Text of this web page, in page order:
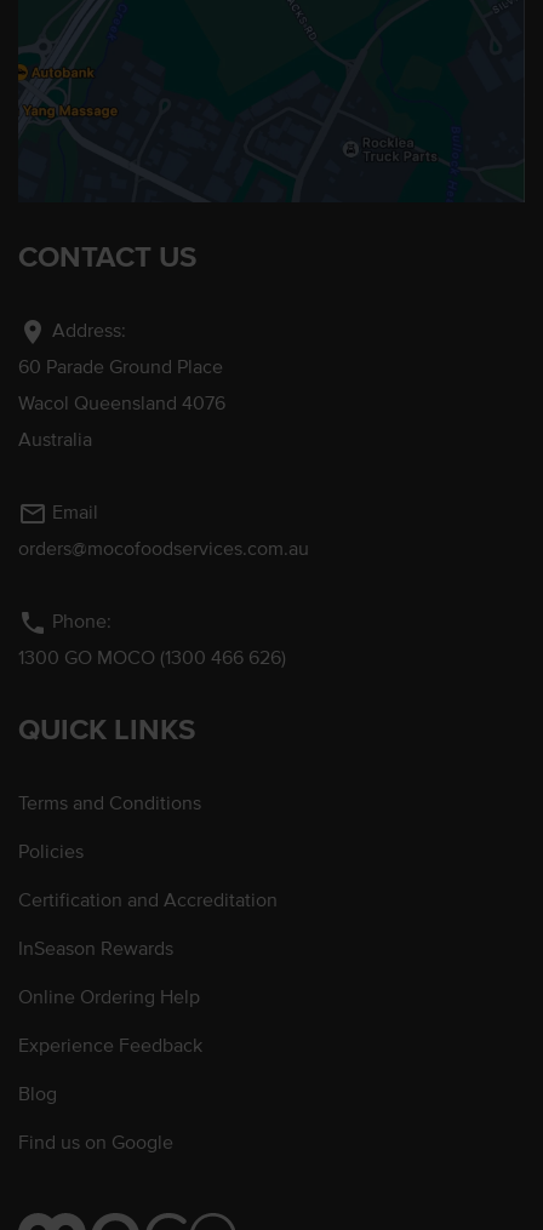
CONTACT US
location_on Address:
60 Parade Ground Place
Wacol Queensland 4076
Australia
mail_outline Email
orders@mocofoodservices.com.au
phone Phone:
1300 GO MOCO (1300 466 626)
QUICK LINKS
Terms and Conditions
Policies
Certification and Accreditation
InSeason Rewards
Online Ordering Help
Experience Feedback
Blog
Find us on Google